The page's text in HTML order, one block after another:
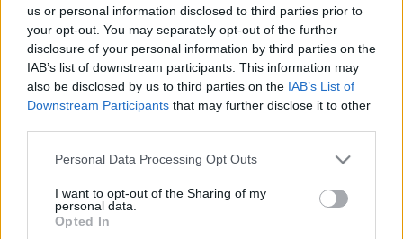
us or personal information disclosed to third parties prior to
your opt-out. You may separately opt-out of the further
disclosure of your personal information by third parties on the
IAB’s list of downstream participants. This information may
also be disclosed by us to third parties on the IAB’s List of
Downstream Participants that may further disclose it to other
Please note that this website/app uses one or more Google
not limited to your visit or usage behaviour. You may click to
grant or deny consent to Google and its third-party tags to
use your data for below specified purposes in below Google
Personal Data Processing Opt Outs
I want to opt-out of the Sharing of my
personal data.
Opted In
Sedlo Skřítek: předsezónní info
VENDULA KŘOUSTKOVÁ